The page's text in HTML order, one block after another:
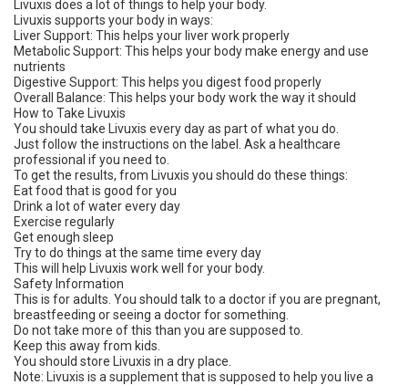
Livuxis does a lot of things to help your body.
Livuxis supports your body in ways:
Liver Support: This helps your liver work properly
Metabolic Support: This helps your body make energy and use
nutrients
Digestive Support: This helps you digest food properly
Overall Balance: This helps your body work the way it should
How to Take Livuxis
You should take Livuxis every day as part of what you do.
Just follow the instructions on the label. Ask a healthcare
professional if you need to.
To get the results, from Livuxis you should do these things:
Eat food that is good for you
Drink a lot of water every day
Exercise regularly
Get enough sleep
Try to do things at the same time every day
This will help Livuxis work well for your body.
Safety Information
This is for adults. You should talk to a doctor if you are pregnant,
breastfeeding or seeing a doctor for something.
Do not take more of this than you are supposed to.
Keep this away from kids.
You should store Livuxis in a dry place.
Note: Livuxis is a supplement that is supposed to help you live a